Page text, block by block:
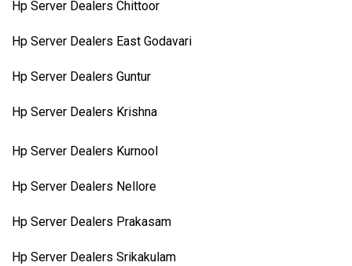
Hp Server Dealers Chittoor
Hp Server Dealers East Godavari
Hp Server Dealers Guntur
Hp Server Dealers Krishna
Hp Server Dealers Kurnool
Hp Server Dealers Nellore
Hp Server Dealers Prakasam
Hp Server Dealers Srikakulam